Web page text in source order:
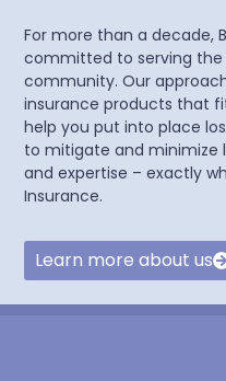
For more than a decade,
committed to serving the
community. Our
insurance products that
help you put into place
to mitigate and minimize
and expertise – exactly
Insurance.
Learn more about us